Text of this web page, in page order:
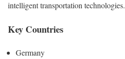
intelligent transportation technologies.
Key Countries
Germany